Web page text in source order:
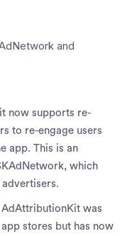
and
now supports re-
to re-engage users
app. This is an
which
AdAttributionKit was
stores but has now